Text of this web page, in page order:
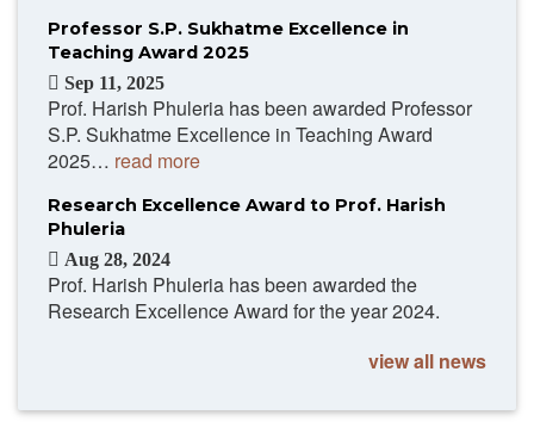
Professor S.P. Sukhatme Excellence in
Teaching Award 2025
Sep 11, 2025
Prof. Harish Phuleria has been awarded Professor
S.P. Sukhatme Excellence in Teaching Award
2025… read more
Research Excellence Award to Prof. Harish
Phuleria
Aug 28, 2024
Prof. Harish Phuleria has been awarded the
Research Excellence Award for the year 2024.
view all news